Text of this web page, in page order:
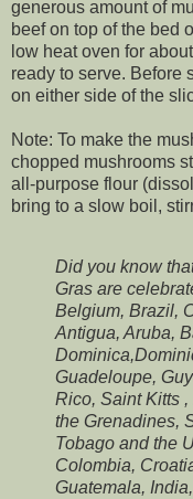
generous amount of
beef on top of the bed
low heat oven for
ready to serve. Before
on either side of the
Note: To make the
chopped mushrooms
all-purpose flour
bring to a slow boil,
Did you know
Gras are
Belgium, Brazil,
Antigua, Aruba,
Guadeloupe,
Rico, Saint Kitts
the Grenadines,
Tobago and the
Colombia,
Guatemala,